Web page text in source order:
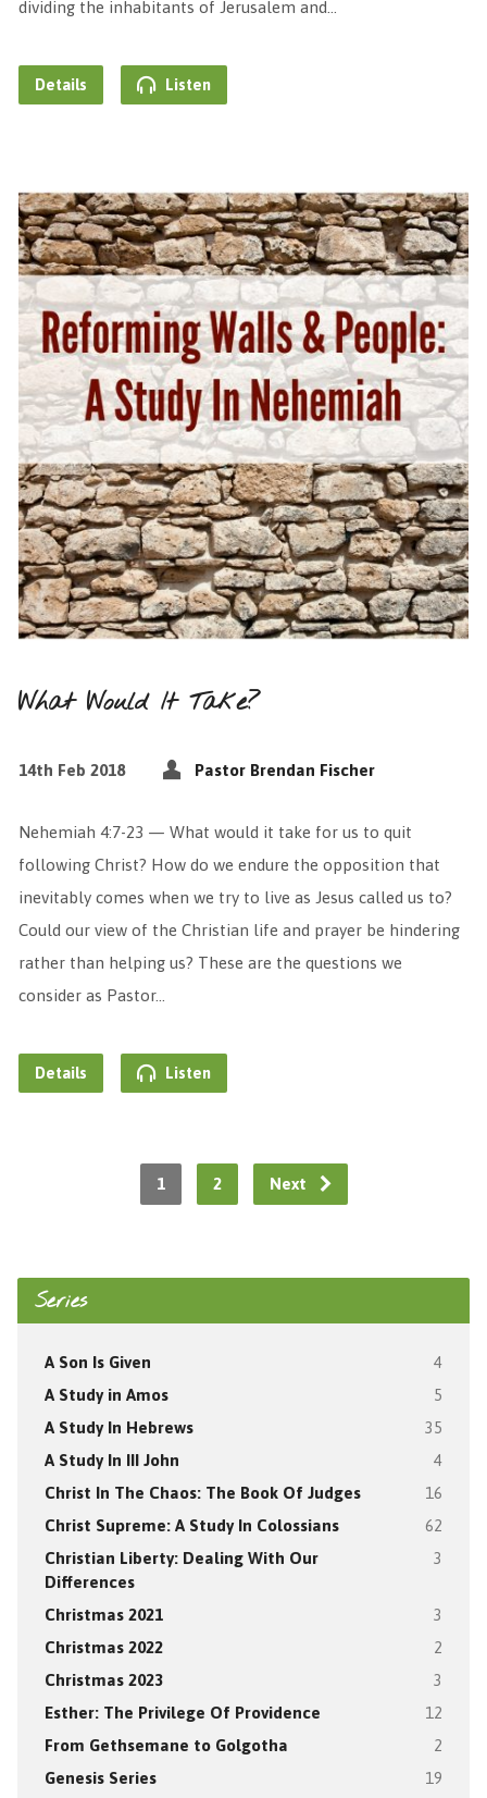
dividing the inhabitants of Jerusalem and…
Details Listen
What Would It Take?
14th Feb 2018 Pastor Brendan Fischer
Nehemiah 4:7-23 — What would it take for us to quit
following Christ? How do we endure the opposition that
inevitably comes when we try to live as Jesus called us to?
Could our view of the Christian life and prayer be hindering
rather than helping us? These are the questions we
consider as Pastor…
Details Listen
1 2 Next
Series
A Son Is Given 4
A Study in Amos 5
A Study In Hebrews 35
A Study In III John 4
Christ In The Chaos: The Book Of Judges 16
Christ Supreme: A Study In Colossians 62
Christian Liberty: Dealing With Our
Differences
3
Christmas 2021 3
Christmas 2022 2
Christmas 2023 3
Esther: The Privilege Of Providence 12
From Gethsemane to Golgotha 2
Genesis Series 19